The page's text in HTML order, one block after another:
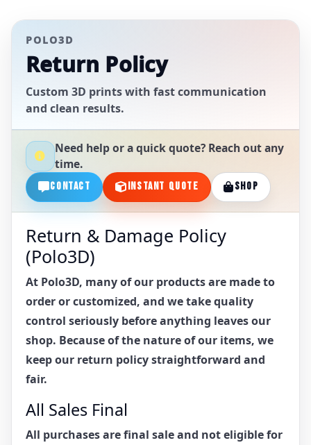
POLO3D
Return Policy
Custom 3D prints with fast communication
and clean results.
Need help or a quick quote? Reach out any
time.
CONTACT INSTANT QUOTE SHOP
Return & Damage Policy
(Polo3D)
At Polo3D, many of our products are made to
order or customized, and we take quality
control seriously before anything leaves our
shop. Because of the nature of our items, we
keep our return policy straightforward and
fair.
All Sales Final
All purchases arefinal saleand not eligible for